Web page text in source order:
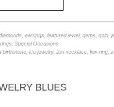
earrings featured jewel, gems gold,
rings Special Occasions
birthstone leo jewelry, lion necklace lion ring
BLUES